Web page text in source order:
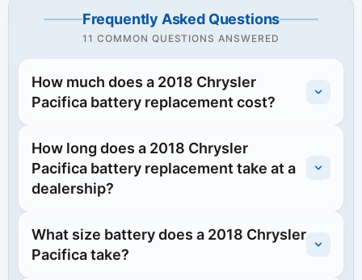
Frequently Asked Questions
11 COMMON QUESTIONS ANSWERED
How much does a 2018 Chrysler
Pacifica battery replacement cost?
How long does a 2018 Chrysler
Pacifica battery replacement take at a
dealership?
What size battery does a 2018 Chrysler
Pacifica take?